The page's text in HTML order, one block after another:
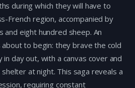
during which they will have to
French region, accompanied by
eight hundred sheep. An
to begin: they brave the cold
day out, with a canvas cover and
at night. This saga reveals a
requiring constant